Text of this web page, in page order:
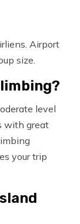
Airport
size.
level
with great
your trip